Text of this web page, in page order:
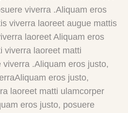
viverra .Aliquam eros
viverra laoreet augue mattis
laoreet Aliquam eros
viverra laoreet matti
.Aliquam eros justo,
eros justo,
laoreet matti ulamcorper
eros justo, posuere